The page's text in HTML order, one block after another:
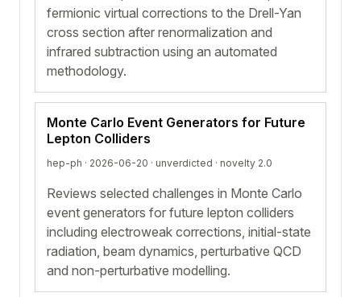
fermionic virtual corrections to the Drell-Yan
cross section after renormalization and
infrared subtraction using an automated
methodology.
Monte Carlo Event Generators for Future
Lepton Colliders
hep-ph · 2026-06-20 · unverdicted · novelty 2.0
Reviews selected challenges in Monte Carlo
event generators for future lepton colliders
including electroweak corrections, initial-state
radiation, beam dynamics, perturbative QCD
and non-perturbative modelling.